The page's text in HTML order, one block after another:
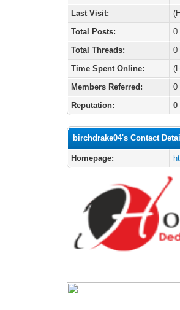
Last Visit:
Total Posts:
0
Total Threads:
0
Time Spent Online:
Members Referred:
0
Reputation:
0
birchdrake04's Contact
Homepage: